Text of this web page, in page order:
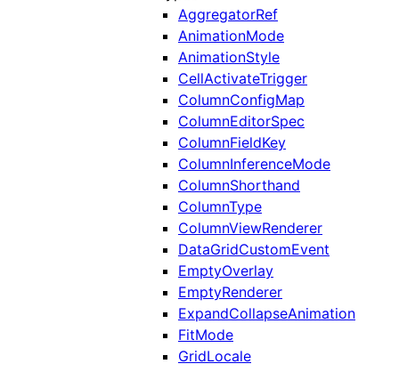
AggregatorRef
AnimationMode
AnimationStyle
CellActivateTrigger
ColumnConfigMap
ColumnEditorSpec
ColumnFieldKey
ColumnInferenceMode
ColumnShorthand
ColumnType
ColumnViewRenderer
DataGridCustomEvent
EmptyOverlay
EmptyRenderer
ExpandCollapseAnimation
FitMode
GridLocale